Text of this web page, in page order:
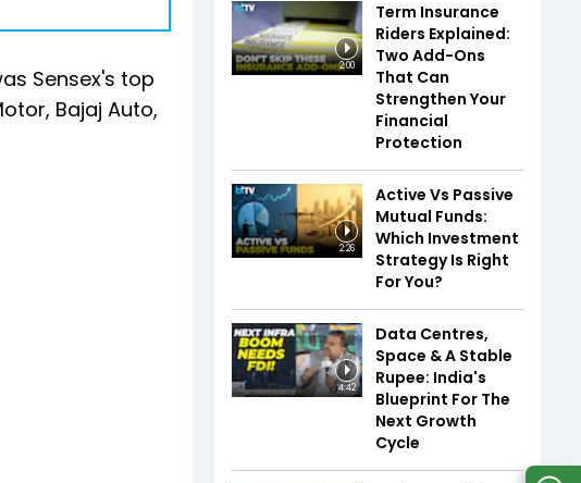
Sensex's top
Bajaj Auto,
2:00
Term Insurance
Riders Explained:
Two Add-Ons
That Can
Strengthen Your
Financial
Protection
2:26
Active Vs Passive
Mutual Funds:
Which Investment
Strategy Is Right
For You?
4:42
Data Centres,
Space & A Stable
Rupee: India's
Blueprint For The
Next Growth
Cycle